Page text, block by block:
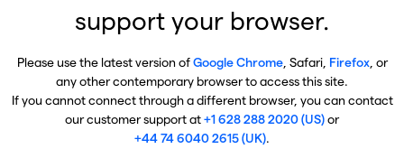
support your browser.
Please use the latest version ofGoogle Chrome, Safari, Firefox, or
any other contemporary browser to access this site.
If you cannot connect through a different browser, you can contact
our customer support at+1 628 288 2020 (US)or
+44 74 6040 2615 (UK).